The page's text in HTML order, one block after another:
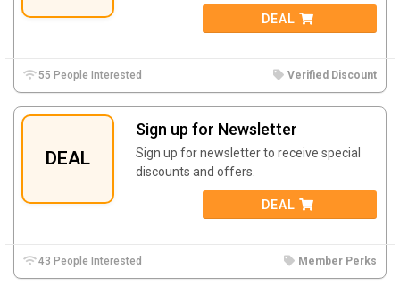
DEAL
55 People Interested Verified Discount
DEAL
Sign up for Newsletter
Sign up for newsletter to receive special
discounts and offers.
DEAL
43 People Interested Member Perks